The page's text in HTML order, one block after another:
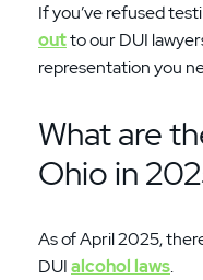
If you’ve refused
outto our DUI
representation you
What are
Ohio in
As of April 2025,
DUIalcohol laws.